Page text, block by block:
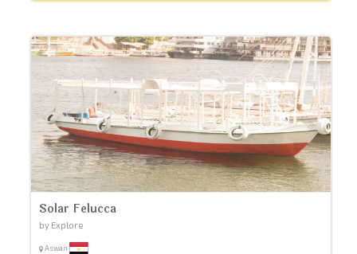
Solar Felucca
by Explore
Aswan